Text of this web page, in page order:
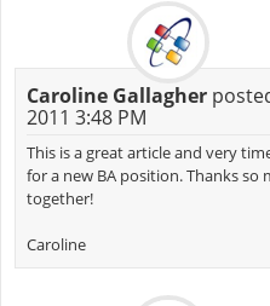
Caroline Gallagher
2011 3:48 PM
This is a great article and very
for a new BA position. Thanks
together!
Caroline